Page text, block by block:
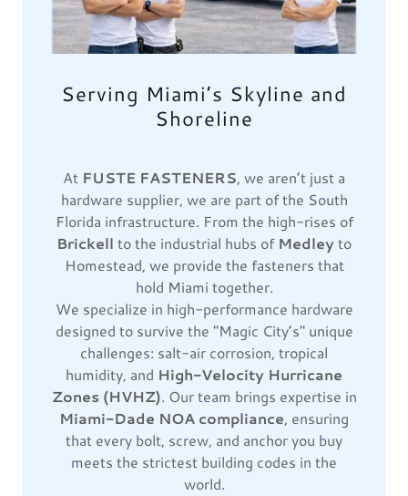
Serving Miami’s Skyline and
Shoreline
At FUSTE FASTENERS, we aren’t just a
hardware supplier, we are part of the South
Florida infrastructure. From the high-rises of
Brickell to the industrial hubs of Medleyto
Homestead, we provide the fasteners that
hold Miami together.
We specialize in high-performance hardware
designed to survive the "Magic City’s" unique
challenges: salt-air corrosion, tropical
humidity, and High-Velocity Hurricane
Zones (HVHZ). Our team brings expertise in
Miami-Dade NOA compliance, ensuring
that every bolt, screw, and anchor you buy
meets the strictest building codes in the
world.